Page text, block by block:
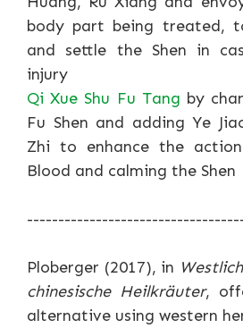
body part being treated,
and settle the Shen in
injury
Qi Xue Shu Fu Tang by
Fu Shen and adding Ye
Zhi to enhance the
Blood and calming the Shen
Ploberger (2017), in
chinesische Heilkräuter,
alternative using western